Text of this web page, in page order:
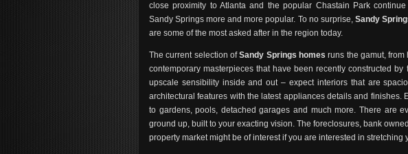
close proximity to Atlanta and the popular Chastain Park
Sandy Springs more and more popular. To no surprise, Sandy
are some of the most asked after in the region today.
The current selection ofSandy Springs homesruns the gamut,
contemporary masterpieces that have been recently constructed by
upscale sensibility inside and out – expect interiors that are
architectural features with the latest appliances details and finishes.
to gardens, pools, detached garages and much more. There are
ground up, built to your exacting vision. The foreclosures, bank
property market might be of interest if you are interested in stretching